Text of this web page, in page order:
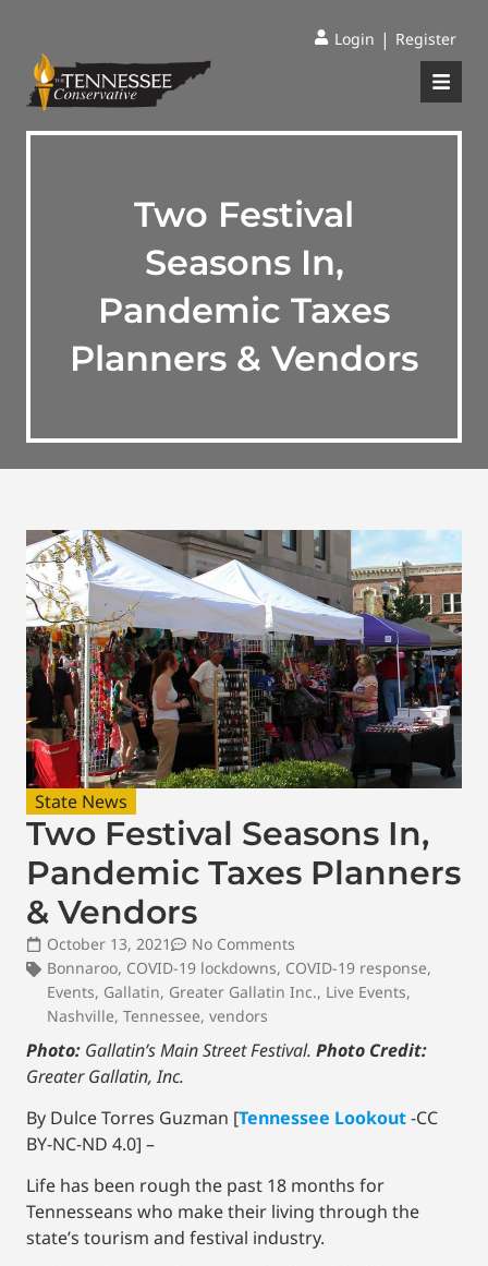
Login | Register
Two Festival
Seasons In,
Pandemic Taxes
Planners & Vendors
State News
Two Festival Seasons In,
Pandemic Taxes Planners
& Vendors
October 13, 2021
No Comments
Bonnaroo, COVID-19 lockdowns, COVID-19 response,
Events, Gallatin, Greater Gallatin Inc., Live Events,
Nashville, Tennessee, vendors
Photo: Gallatin’s Main Street Festival. Photo Credit:
Greater Gallatin, Inc.
By Dulce Torres Guzman [Tennessee Lookout-CC
BY-NC-ND 4.0] –
Life has been rough the past 18 months for
Tennesseans who make their living through the
state’s tourism and festival industry.